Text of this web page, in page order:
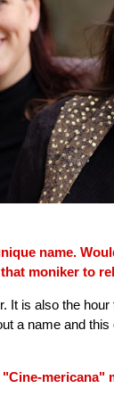
name.
moniker to
It is also the
a name and
mericana"